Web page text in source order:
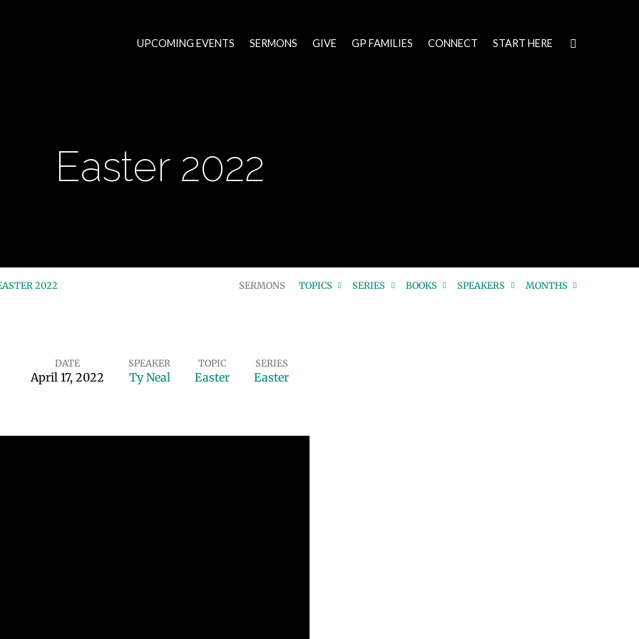
UPCOMING EVENTS SERMONS GIVE GP FAMILIES CONNECT START HERE
Easter 2022
2022 SERMONS TOPICS SERIES BOOKS SPEAKERS MONTHS
DATE
April 17, 2022
SPEAKER
Ty Neal
TOPIC
Easter
SERIES
Easter